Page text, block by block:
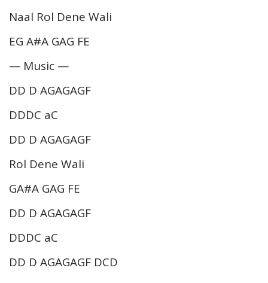
Naal Rol Dene Wali
EG A#A GAG FE
— Music —
DD D AGAGAGF
DDDC aC
DD D AGAGAGF
Rol Dene Wali
GA#A GAG FE
DD D AGAGAGF
DDDC aC
DD D AGAGAGF DCD